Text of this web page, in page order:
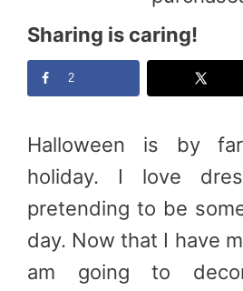
Sharing is caring!
2
Halloween is by
holiday. I love
pretending to be
day. Now that I have
am going to